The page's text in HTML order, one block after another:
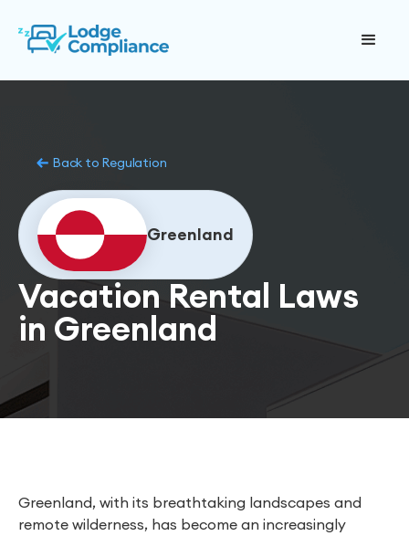
Back to Regulation
Greenland
Vacation Rental Laws
in Greenland
Greenland, with its breathtaking landscapes and
remote wilderness, has become an increasingly